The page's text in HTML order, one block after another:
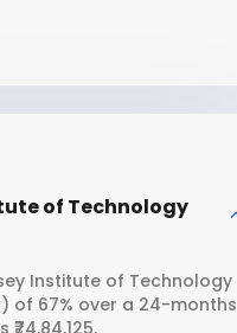
of Technology
Institute of Technology
of 67% over a 24-months